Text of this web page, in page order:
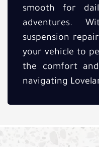
smooth for
adventures.
suspension
your vehicle to
the comfort
navigating